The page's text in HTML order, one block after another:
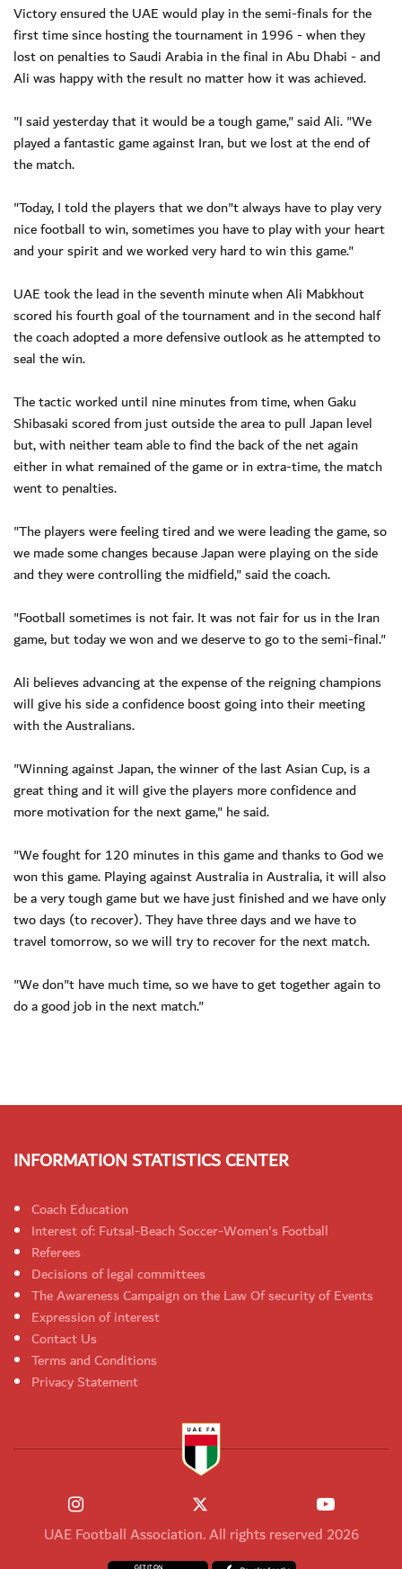
Victory ensured the UAE would play in the semi-finals for the
first time since hosting the tournament in 1996 - when they
lost on penalties to Saudi Arabia in the final in Abu Dhabi - and
Ali was happy with the result no matter how it was achieved.
"I said yesterday that it would be a tough game," said Ali. "We
played a fantastic game against Iran, but we lost at the end of
the match.
"Today, I told the players that we don"t always have to play very
nice football to win, sometimes you have to play with your heart
and your spirit and we worked very hard to win this game."
UAE took the lead in the seventh minute when Ali Mabkhout
scored his fourth goal of the tournament and in the second half
the coach adopted a more defensive outlook as he attempted to
seal the win.
The tactic worked until nine minutes from time, when Gaku
Shibasaki scored from just outside the area to pull Japan level
but, with neither team able to find the back of the net again
either in what remained of the game or in extra-time, the match
went to penalties.
"The players were feeling tired and we were leading the game, so
we made some changes because Japan were playing on the side
and they were controlling the midfield," said the coach.
"Football sometimes is not fair. It was not fair for us in the Iran
game, but today we won and we deserve to go to the semi-final."
Ali believes advancing at the expense of the reigning champions
will give his side a confidence boost going into their meeting
with the Australians.
"Winning against Japan, the winner of the last Asian Cup, is a
great thing and it will give the players more confidence and
more motivation for the next game," he said.
"We fought for 120 minutes in this game and thanks to God we
won this game. Playing against Australia in Australia, it will also
be a very tough game but we have just finished and we have only
two days (to recover). They have three days and we have to
travel tomorrow, so we will try to recover for the next match.
"We don"t have much time, so we have to get together again to
do a good job in the next match."
INFORMATION STATISTICS CENTER
Coach Education
Interest of: Futsal-Beach Soccer-Women's Football
Referees
Decisions of legal committees
The Awareness Campaign on the Law Of security of Events
Expression of interest
Contact Us
Terms and Conditions
Privacy Statement
UAE Football Association. All rights reserved 2026